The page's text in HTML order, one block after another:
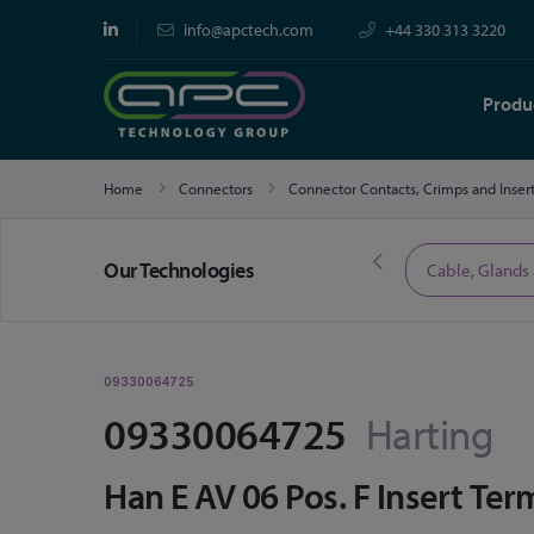
info@apctech.com +44 330 313 3220
Home Connectors Connector Contacts, Crimps and
Our TechnologiesLimited Time Offers Cable,
09330064725
09330064725 Harting
Han E AV 06 Pos. F Insert